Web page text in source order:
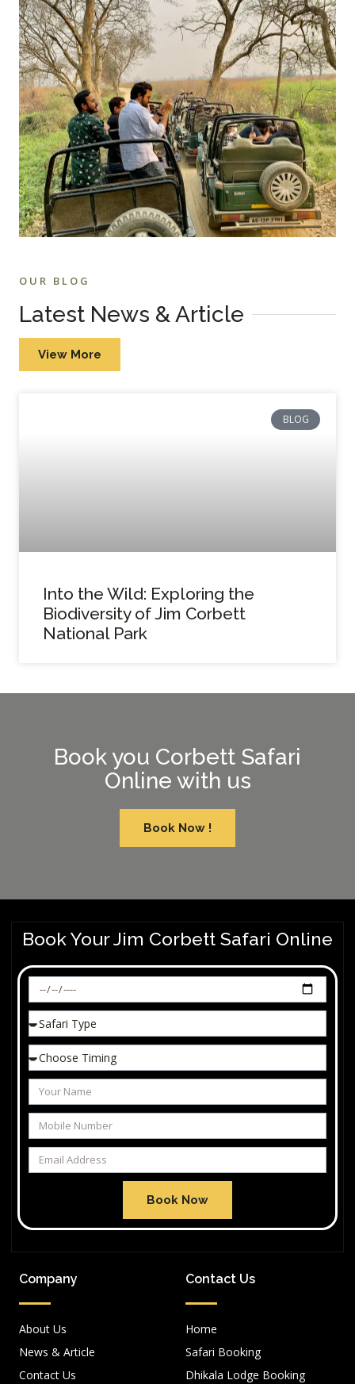
OUR BLOG
Latest News & Article
View More
BLOG
Into the Wild: Exploring the
Biodiversity of Jim Corbett
National Park
Book you Corbett Safari
Online with us
Book Now !
Book Your Jim Corbett Safari Online​
Book Now
Company
About Us
News & Article
Contact Us
Contact Us
Home
Safari Booking
Dhikala Lodge Booking